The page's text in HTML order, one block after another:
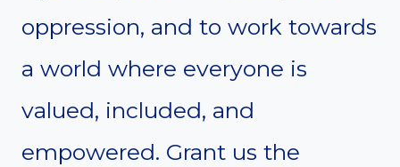
oppression, and to work towards
a world where everyone is
valued, included, and
empowered. Grant us the